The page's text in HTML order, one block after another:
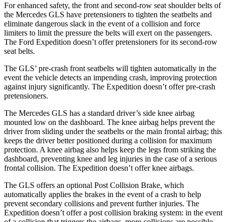
For enhanced safety, the front and second-row seat shoulder belts of
the Mercedes GLS have pretensioners to tighten the seatbelts and
eliminate dangerous slack in the event of a collision and force
limiters to limit the pressure the belts will exert on the passengers.
The Ford Expedition doesn’t offer pretensioners for its second-row
seat belts.
The GLS’ pre-crash front seatbelts will tighten automatically in the
event the vehicle detects an impending crash, improving protection
against injury significantly. The Expedition doesn’t offer pre-crash
pretensioners.
The Mercedes GLS has a standard driver’s side knee airbag
mounted low on the dashboard. The knee airbag helps prevent the
driver from sliding under the seatbelts or the main frontal airbag; this
keeps the driver better positioned during a collision for maximum
protection. A knee airbag also helps keep the legs from striking the
dashboard, preventing knee and leg injuries in the case of a serious
frontal collision. The Expedition doesn’t offer knee airbags.
The GLS offers an optional Post Collision Brake, which
automatically applies the brakes in the event of a crash to help
prevent secondary collisions and prevent further injuries. The
Expedition doesn’t offer a post collision braking system: in the event